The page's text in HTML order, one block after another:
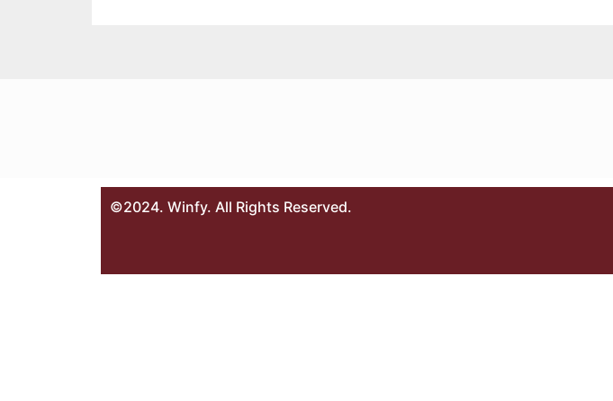
©2024. Winfy. All Rights Reserved.